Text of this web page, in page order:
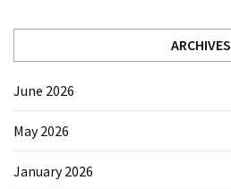
ARCHIVES
June 2026
May 2026
January 2026